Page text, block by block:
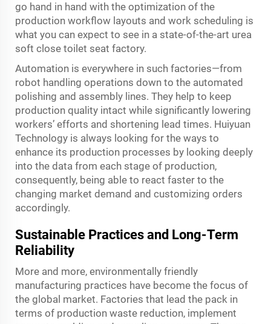
go hand in hand with the optimization of the
production workflow layouts and work scheduling is
what you can expect to see in a state-of-the-art urea
soft close toilet seat factory.
Automation is everywhere in such factories—from
robot handling operations down to the automated
polishing and assembly lines. They help to keep
production quality intact while significantly lowering
workers’ efforts and shortening lead times. Huiyuan
Technology is always looking for the ways to
enhance its production processes by looking deeply
into the data from each stage of production,
consequently, being able to react faster to the
changing market demand and customizing orders
accordingly.
Sustainable Practices and Long-Term
Reliability
More and more, environmentally friendly
manufacturing practices have become the focus of
the global market. Factories that lead the pack in
terms of production waste reduction, implement